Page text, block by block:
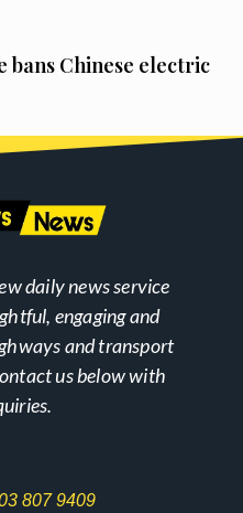
bans Chinese electric
daily news service
engaging and
and transport
us below with
807 9409